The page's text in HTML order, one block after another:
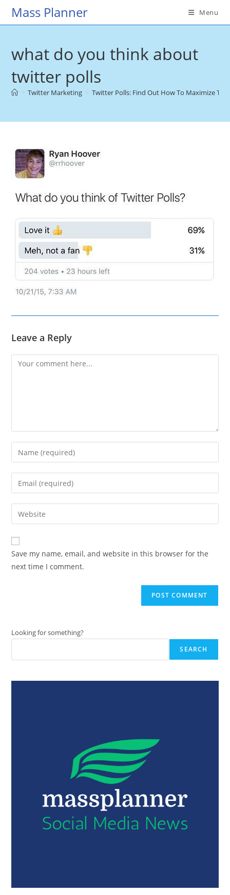
SkipMass Planner Menu
what do you think about
twitter polls
> Twitter Marketing > Twitter Polls: Find Out How To Maximize
Leave a Reply
Comment
Enter
your
name
comment
Enter
your
email
address
comment
Enter
your
website
URL
(optional)
Save my name, email, and website in this browser for the
next time I comment.
Looking for something?
SEARCH